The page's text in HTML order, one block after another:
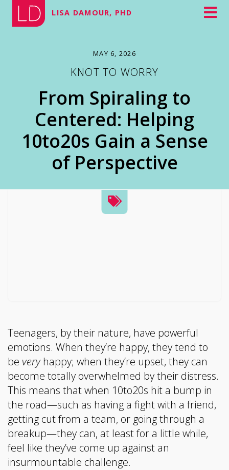
LISA DAMOUR, PHD
MAY 6, 2026
KNOT TO WORRY
From Spiraling to
Centered: Helping
10to20s Gain a Sense
of Perspective
Teenagers, by their nature, have powerful
emotions. When they’re happy, they tend to
be veryhappy; when they’re upset, they can
become totally overwhelmed by their distress.
This means that when 10to20s hit a bump in
the road—such as having a fight with a friend,
getting cut from a team, or going through a
breakup—they can, at least for a little while,
feel like they’ve come up against an
insurmountable challenge.